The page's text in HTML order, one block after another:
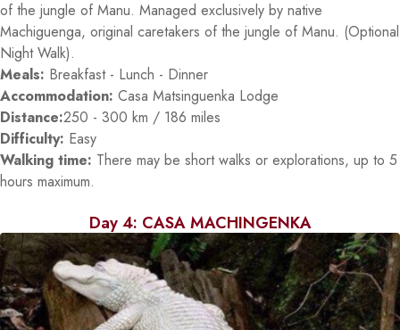
of the jungle of Manu. Managed exclusively by native
Machiguenga, original caretakers of the jungle of Manu. (Optional
Night Walk).
Meals: Breakfast - Lunch - Dinner
Accommodation: Casa Matsinguenka Lodge
Distance:250 - 300 km / 186 miles
Difficulty: Easy
Walking time: There may be short walks or explorations, up to 5
hours maximum.
Day 4: CASA MACHINGENKA